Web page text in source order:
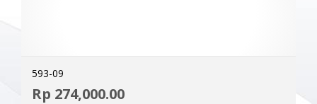
593-09
Rp 274,000.00